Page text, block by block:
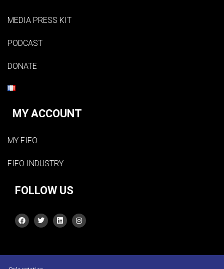
MEDIA PRESS KIT
PODCAST
DONATE
MY ACCOUNT
MY FIFO
FIFO INDUSTRY
FOLLOW US